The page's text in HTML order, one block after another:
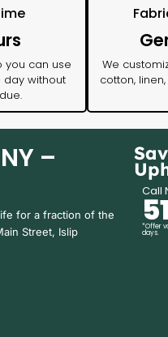
you can use
day without
We
cotton,
–
for a fraction of the
Street, Islip
Call
*Offer
days.